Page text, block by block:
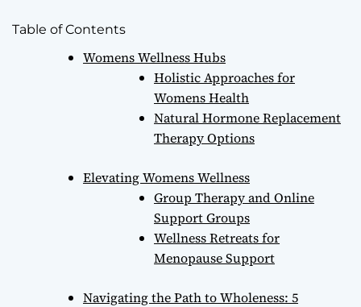
Table of Contents
Womens Wellness Hubs
Holistic Approaches for
Womens Health
Natural Hormone Replacement
Therapy Options
Elevating Womens Wellness
Group Therapy and Online
Support Groups
Wellness Retreats for
Menopause Support
Navigating the Path to Wholeness: 5